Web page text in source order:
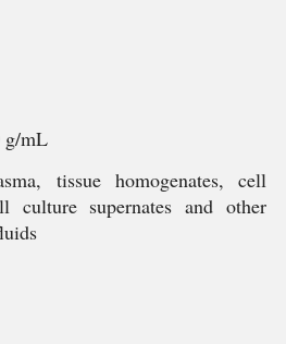
g/mL
tissue homogenates, cell
culture supernates and other